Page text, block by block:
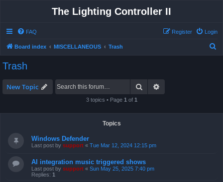
The Lighting Controller II
FAQ Login
Register
Board index MISCELLANEOUS Trash
Trash
New Topic Search
3 topics • Page 1 of 1
Topics
Windows Defender
Last post by support « Tue Mar 12, 2024 12:15 pm
AI integration music triggered shows
Last post by support « Sun May 25, 2025 7:40 pm
Replies: 1